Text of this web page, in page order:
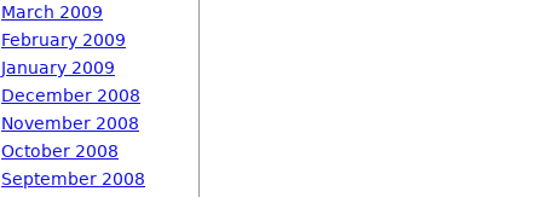
March 2009
February 2009
January 2009
December 2008
November 2008
October 2008
September 2008